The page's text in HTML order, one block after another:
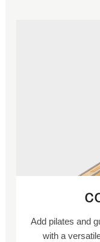
Add pilates and
with a